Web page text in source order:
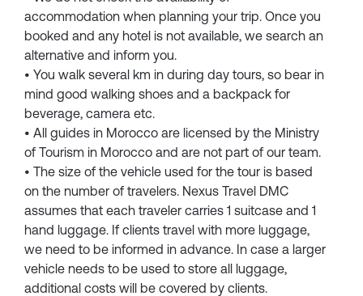
accommodation when planning your trip. Once you
booked and any hotel is not available, we search an
alternative and inform you.
• You walk several km in during day tours, so bear in
mind good walking shoes and a backpack for
beverage, camera etc.
• All guides in Morocco are licensed by the Ministry
of Tourism in Morocco and are not part of our team.
• The size of the vehicle used for the tour is based
on the number of travelers. Nexus Travel DMC
assumes that each traveler carries 1 suitcase and 1
hand luggage. If clients travel with more luggage,
we need to be informed in advance. In case a larger
vehicle needs to be used to store all luggage,
additional costs will be covered by clients.